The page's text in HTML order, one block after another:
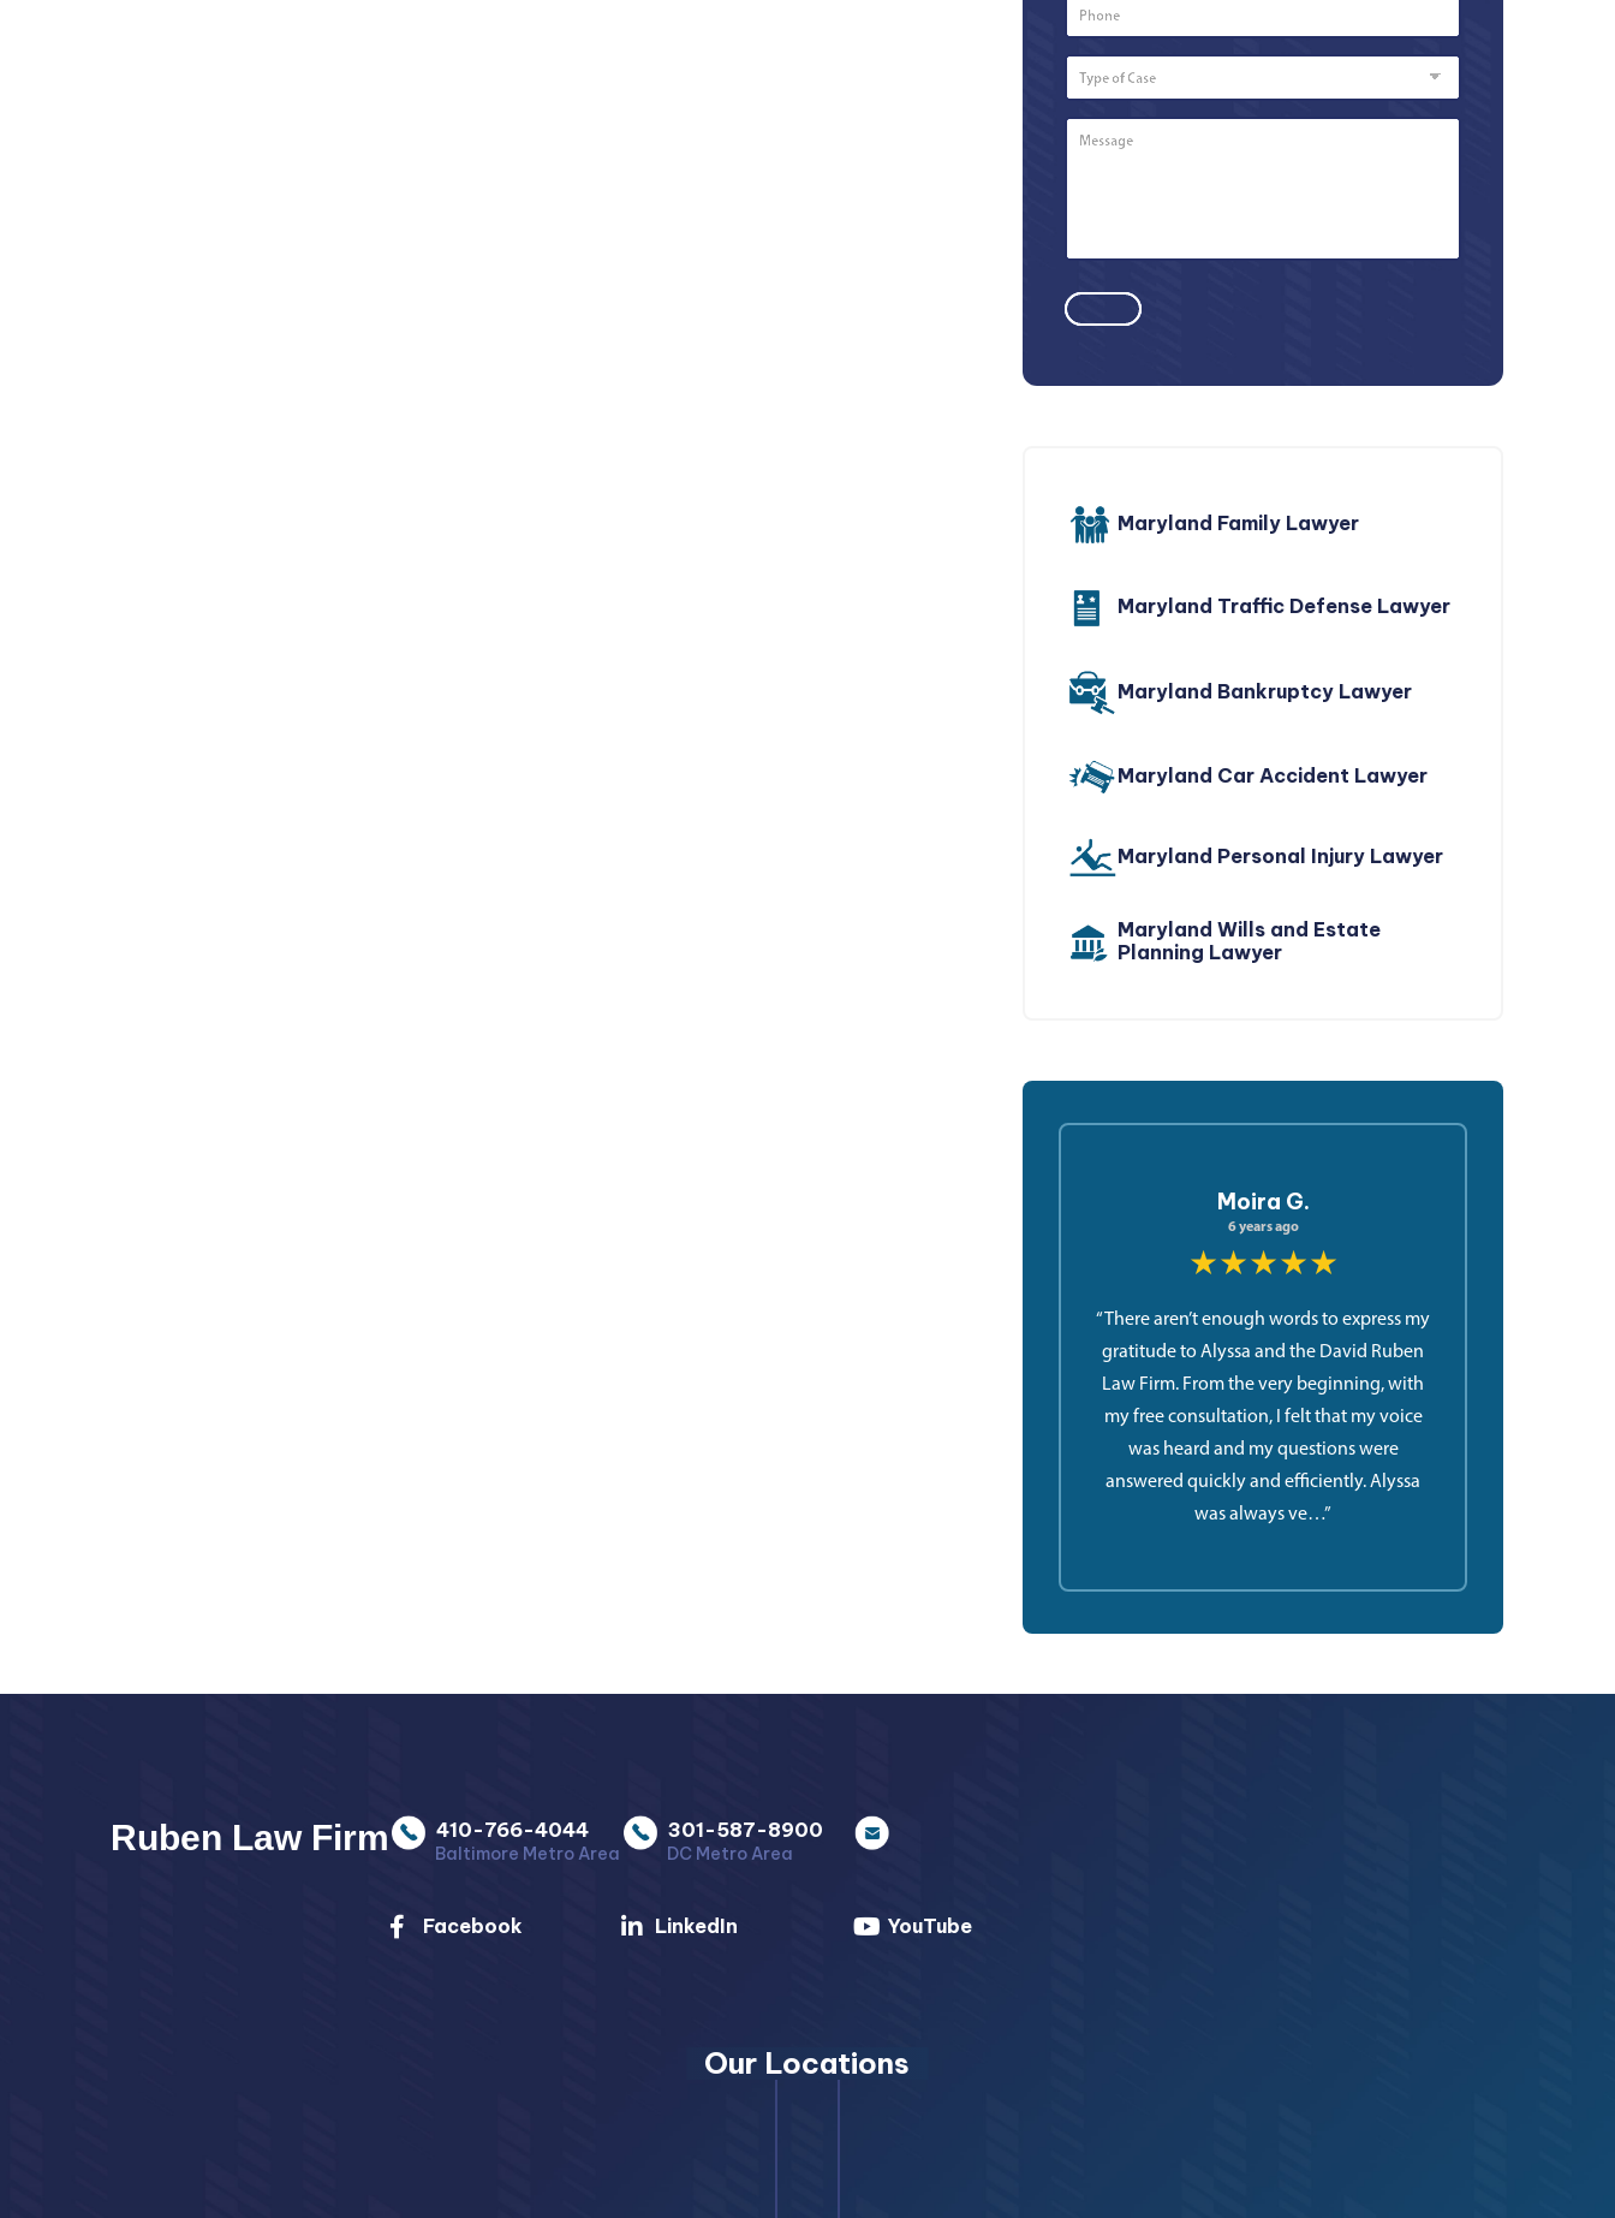
Number
of
Case
Maryland Family Lawyer
Maryland Traffic Defense Lawyer
Maryland Bankruptcy Lawyer
Maryland Car Accident Lawyer
Maryland Personal Injury Lawyer
Maryland Wills and Estate
Planning Lawyer
Moira G.
6 years ago
★★★★★
“There aren’t enough words to express my
gratitude to Alyssa and the David Ruben
Law Firm. From the very beginning, with
my free consultation, I felt that my voice
was heard and my questions were
answered quickly and efficiently. Alyssa
was always ve…”
Ruben Law Firm 410-766-4044
Baltimore Metro Area
301-587-8900
DC Metro Area
Facebook LinkedIn YouTube
Our Locations